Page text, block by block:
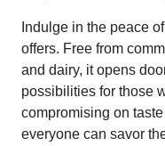
Indulge in the peace
offers. Free from
and dairy, it opens
possibilities for those
compromising on
everyone can savor